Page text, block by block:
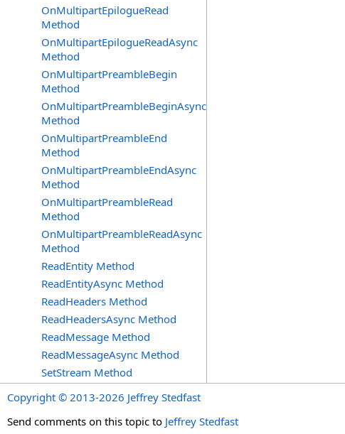
OnMultipartEpilogueRead
Method
OnMultipartEpilogueReadAsync
Method
OnMultipartPreambleBegin
Method
OnMultipartPreambleBeginAsync
Method
OnMultipartPreambleEnd
Method
OnMultipartPreambleEndAsync
Method
OnMultipartPreambleRead
Method
OnMultipartPreambleReadAsync
Method
ReadEntity Method
ReadEntityAsync Method
ReadHeaders Method
ReadHeadersAsync Method
ReadMessage Method
ReadMessageAsync Method
SetStream Method
Copyright © 2013-2026 Jeffrey Stedfast
Send comments on this topic to Jeffrey Stedfast